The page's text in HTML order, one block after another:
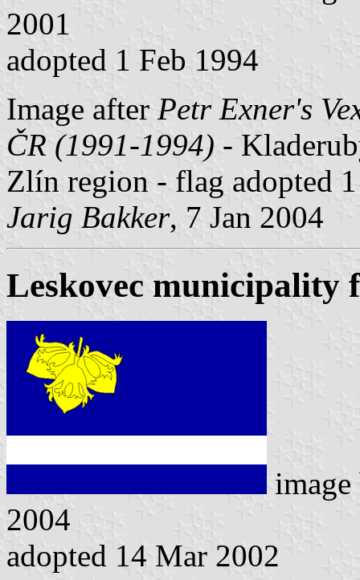
2001
adopted 1 Feb 1994
Image after Petr Exner's
ČR (1991-1994) -
Zlín region - flag adopted
Jarig Bakker, 7 Jan 2004
Leskovec municipality
2004
adopted 14 Mar 2002